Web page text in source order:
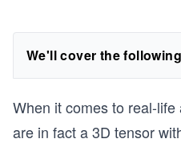
We'll cover the
When it comes to real-
are in fact a 3D tensor